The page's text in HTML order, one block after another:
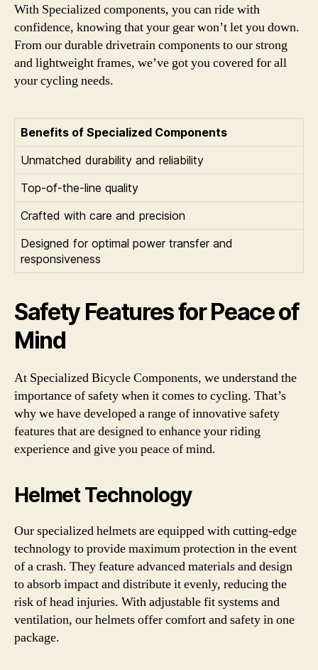
With Specialized components, you can ride with
confidence, knowing that your gear won’t let you down.
From our durable drivetrain components to our strong
and lightweight frames, we’ve got you covered for all
your cycling needs.
Benefits of Specialized Components
Unmatched durability and reliability
Top-of-the-line quality
Crafted with care and precision
Designed for optimal power transfer and
responsiveness
Safety Features for Peace of
Mind
At Specialized Bicycle Components, we understand the
importance of safety when it comes to cycling. That’s
why we have developed a range of innovative safety
features that are designed to enhance your riding
experience and give you peace of mind.
Helmet Technology
Our specialized helmets are equipped with cutting-edge
technology to provide maximum protection in the event
of a crash. They feature advanced materials and design
to absorb impact and distribute it evenly, reducing the
risk of head injuries. With adjustable fit systems and
ventilation, our helmets offer comfort and safety in one
package.